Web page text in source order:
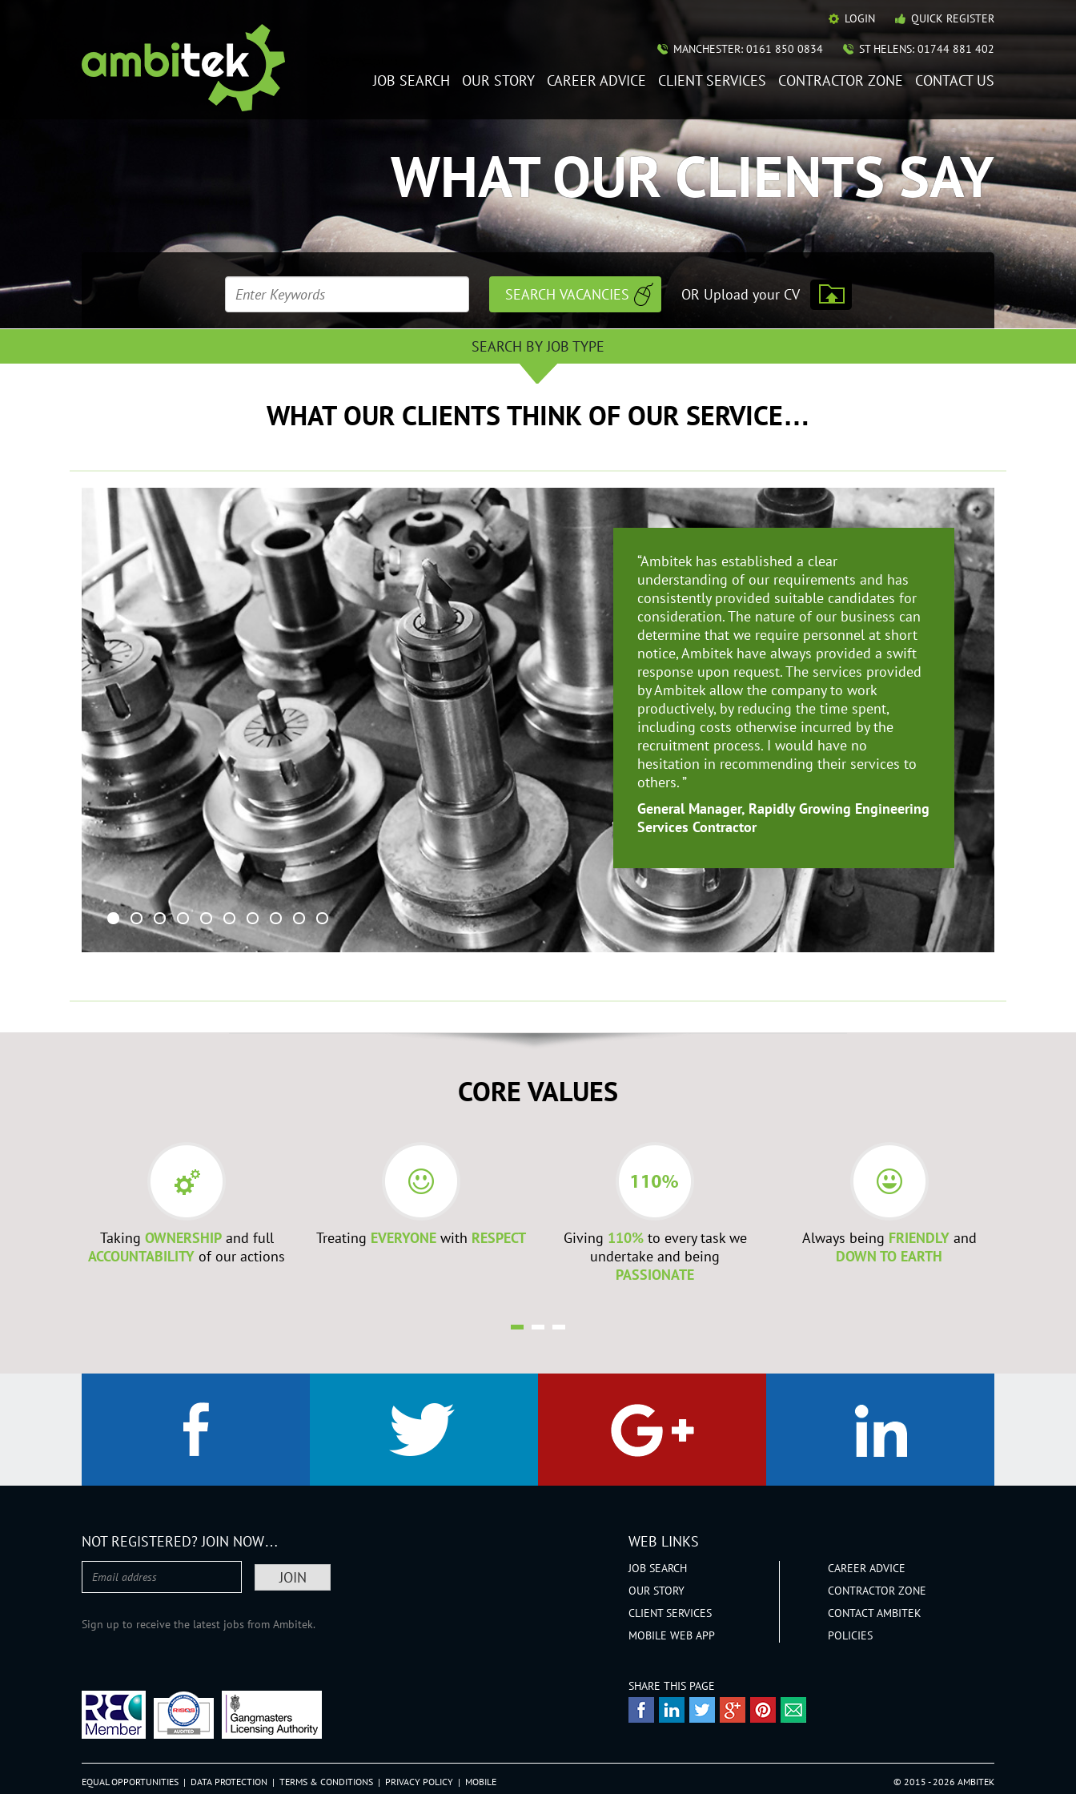
LOGIN QUICK REGISTER
MANCHESTER: 0161 850 0834 ST HELENS: 01744 881 402
JOB SEARCH OUR STORY CAREER ADVICE CLIENT SERVICES CONTRACTOR ZONE CONTACT US
WHAT OUR CLIENTS SAY
OR Upload your CV
SEARCH BY JOB TYPE
WHAT OUR CLIENTS THINK OF OUR SERVICE…
“Ambitek has established a clear
understanding of our requirements and has
consistently provided suitable candidates for
consideration. The nature of our business can
determine that we require personnel at short
notice, Ambitek have always provided a swift
response upon request. The services provided
by Ambitek allow the company to work
productively, by reducing the time spent,
including costs otherwise incurred by the
recruitment process. I would have no
hesitation in recommending their services to
others.”
General Manager, Rapidly Growing Engineering
Services Contractor
CORE VALUES
Taking OWNERSHIPand full
ACCOUNTABILITY of our actions
Treating EVERYONEwith RESPECT Giving 110%to every task we
undertake and being
PASSIONATE
Always being FRIENDLYand
DOWN TO EARTH
NOT REGISTERED? JOIN NOW…
Sign up to receive the latest jobs from Ambitek.
WEB LINKS
JOB SEARCH
OUR STORY
CLIENT SERVICES
MOBILE WEB APP
CAREER ADVICE
CONTRACTOR ZONE
CONTACT AMBITEK
POLICIES
SHARE THIS PAGE
EQUAL OPPORTUNITIES | DATA PROTECTION | TERMS & CONDITIONS | PRIVACY POLICY | MOBILE © 2015 - 2026 AMBITEK